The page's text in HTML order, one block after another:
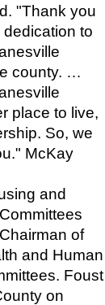
"Thank you
to
county. …
place to live,
So, we
McKay
and
of
and Human
Foust
on